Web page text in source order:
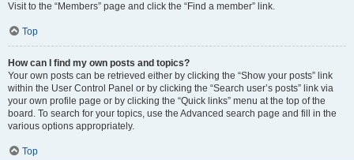
Visit to the “Members” page and click the “Find a member” link.
Top
How can I find my own posts and topics?
Your own posts can be retrieved either by clicking the “Show your posts” link
within the User Control Panel or by clicking the “Search user’s posts” link via
your own profile page or by clicking the “Quick links” menu at the top of the
board. To search for your topics, use the Advanced search page and fill in the
various options appropriately.
Top